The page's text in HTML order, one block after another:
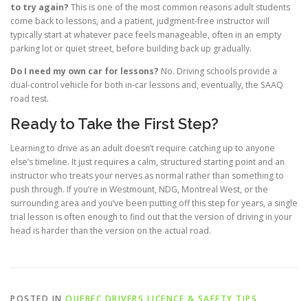
to try again? This is one of the most common reasons adult students
come back to lessons, and a patient, judgment-free instructor will
typically start at whatever pace feels manageable, often in an empty
parking lot or quiet street, before building back up gradually.
Do I need my own car for lessons? No. Driving schools provide a
dual-control vehicle for both in-car lessons and, eventually, the SAAQ
road test.
Ready to Take the First Step?
Learning to drive as an adult doesn’t require catching up to anyone
else’s timeline. It just requires a calm, structured starting point and an
instructor who treats your nerves as normal rather than something to
push through. If you’re in Westmount, NDG, Montreal West, or the
surrounding area and you’ve been putting off this step for years, a single
trial lesson is often enough to find out that the version of driving in your
head is harder than the version on the actual road.